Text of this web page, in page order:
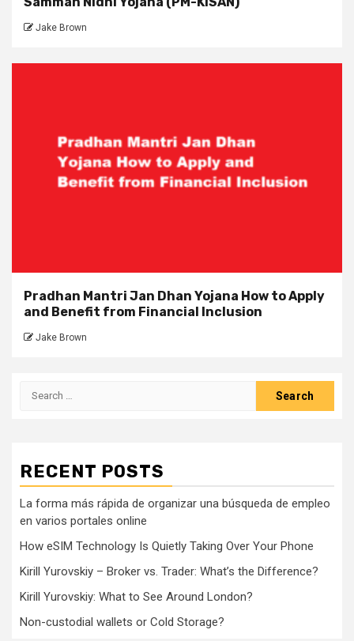
Jake Brown
Pradhan Mantri Jan Dhan Yojana How to Apply
and Benefit from Financial Inclusion
Jake Brown
Search
RECENT POSTS
La forma más rápida de organizar una búsqueda de empleo
en varios portales online
How eSIM Technology Is Quietly Taking Over Your Phone
Kirill Yurovskiy – Broker vs. Trader: What’s the Difference?
Kirill Yurovskiy: What to See Around London?
Non-custodial wallets or Cold Storage?